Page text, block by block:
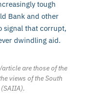
tough
Bank and other
signal that corrupt,
dwindling aid.
are those of the
views of the South